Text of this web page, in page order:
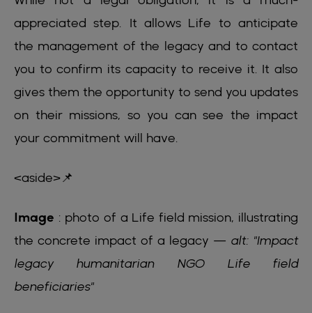
appreciated step. It allows Life to anticipate
the management of the legacy and to contact
you to confirm its capacity to receive it. It also
gives them the opportunity to send you updates
on their missions, so you can see the impact
your commitment will have.
<aside>📌
Image : photo of a Life field mission, illustrating
the concrete impact of a legacy — alt: "Impact
legacy humanitarian NGO Life field
beneficiaries"